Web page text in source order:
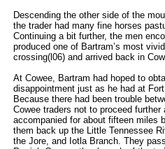
Descending the other side of the
the trader had many fine horses
Continuing a bit further, the men
produced one of Bartram’s most
crossing(l06) and arrived back in
At Cowee, Bartram had hoped to
disappointment just as he had at
Because there had been trouble
Cowee traders not to proceed
accompanied for about fifteen miles
them back up the Little Tennessee
the Jore, and Iotla Branch. They